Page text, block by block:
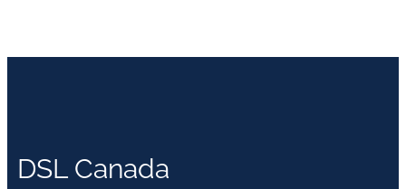
DSL Canada